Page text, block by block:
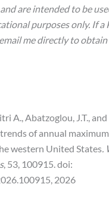
are intended to be
purposes only. If a
me directly to obtain
A., Abatzoglou, J.T., and
of annual
western United States
, 53, 100915. doi:
2026